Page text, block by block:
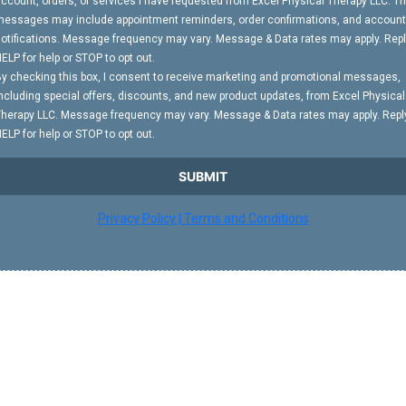
may include appointment reminders, order confirmations, and account
Message frequency may vary. Message & Data rates may apply.
for help or STOP to opt out.
checking this box, I consent to receive marketing and promotional messages,
special offers, discounts, and new product updates, from Excel Physical
LLC. Message frequency may vary. Message & Data rates may apply.
for help or STOP to opt out.
SUBMIT
Privacy Policy | Terms and Conditions